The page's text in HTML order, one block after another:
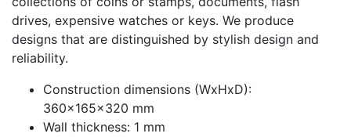
drives, expensive watches or keys. We produce
designs that are distinguished by stylish design and
reliability.
Construction dimensions (WxHxD):
360x165x320 mm
Wall thickness: 1 mm